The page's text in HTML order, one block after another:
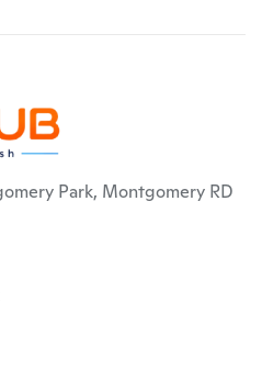
Park, Montgomery RD